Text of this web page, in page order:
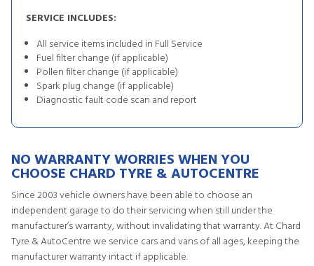
SERVICE INCLUDES:
All service items included in Full Service
Fuel filter change (if applicable)
Pollen filter change (if applicable)
Spark plug change (if applicable)
Diagnostic fault code scan and report
NO WARRANTY WORRIES WHEN YOU
CHOOSE CHARD TYRE & AUTOCENTRE
Since 2003 vehicle owners have been able to choose an
independent garage to do their servicing when still under the
manufacturer’s warranty, without invalidating that warranty. At Chard
Tyre & AutoCentre we service cars and vans of all ages, keeping the
manufacturer warranty intact if applicable.